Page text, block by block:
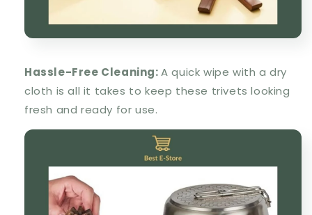
Hassle-Free Cleaning: A quick wipe with a dry
cloth is all it takes to keep these trivets looking
fresh and ready for use.